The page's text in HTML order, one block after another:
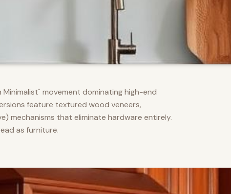
movement dominating high-end
feature textured wood veneers,
mechanisms that eliminate hardware entirely.
as furniture.